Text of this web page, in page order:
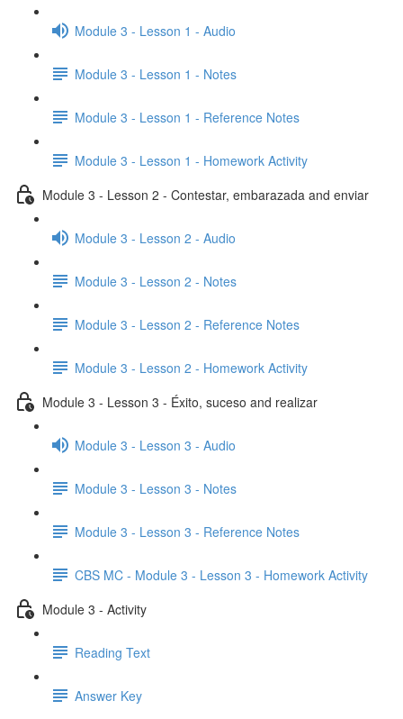
Module 3 - Lesson 1 - Audio
Module 3 - Lesson 1 - Notes
Module 3 - Lesson 1 - Reference Notes
Module 3 - Lesson 1 - Homework Activity
Module 3 - Lesson 2 - Contestar, embarazada and enviar
Module 3 - Lesson 2 - Audio
Module 3 - Lesson 2 - Notes
Module 3 - Lesson 2 - Reference Notes
Module 3 - Lesson 2 - Homework Activity
Module 3 - Lesson 3 - Éxito, suceso and realizar
Module 3 - Lesson 3 - Audio
Module 3 - Lesson 3 - Notes
Module 3 - Lesson 3 - Reference Notes
CBS MC - Module 3 - Lesson 3 - Homework Activity
Module 3 - Activity
Reading Text
Answer Key